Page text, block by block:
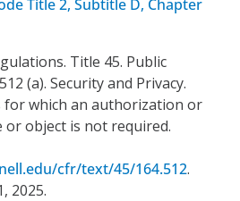
Title 2, Subtitle D, Chapter
Title 45. Public
(a). Security and Privacy.
for which an authorization or
object is not required.
cfr/text/45/164.512.
2025.